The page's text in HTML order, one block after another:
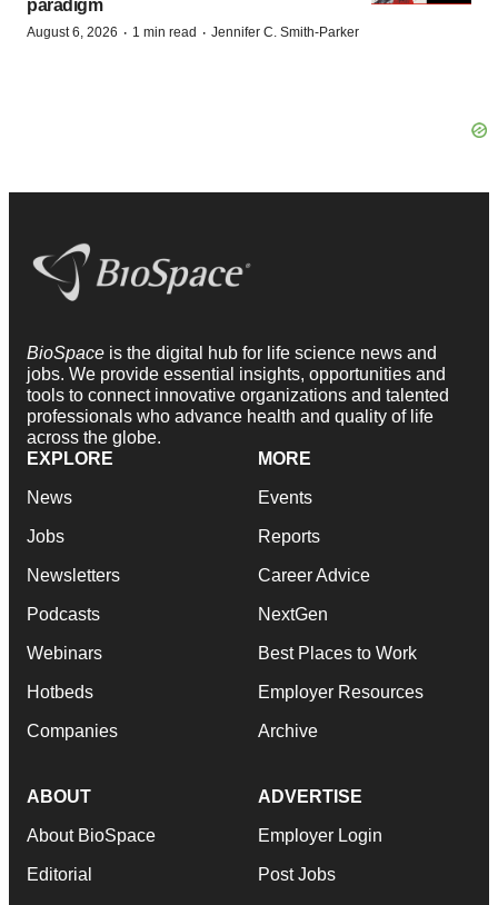
paradigm
August 6, 2026 · 1 min read · Jennifer C. Smith-Parker
BioSpace is the digital hub for life science news and
jobs. We provide essential insights, opportunities and
tools to connect innovative organizations and talented
professionals who advance health and quality of life
across the globe.
EXPLORE
News
Jobs
Newsletters
Podcasts
Webinars
Hotbeds
Companies
MORE
Events
Reports
Career Advice
NextGen
Best Places to Work
Employer Resources
Archive
ABOUT
About BioSpace
Editorial
ADVERTISE
Employer Login
Post Jobs